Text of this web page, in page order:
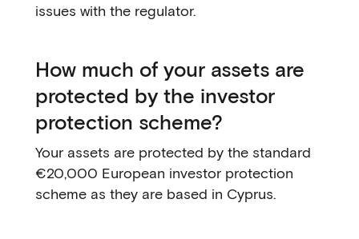
issues with the regulator.
How much of your assets are
protected by the investor
protection scheme?
Your assets are protected by the standard
€20,000 European investor protection
scheme as they are based in Cyprus.